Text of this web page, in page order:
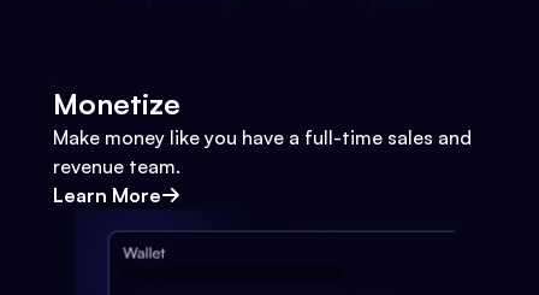
Monetize
Make money like you have a full-time sales and
revenue team.
Learn More